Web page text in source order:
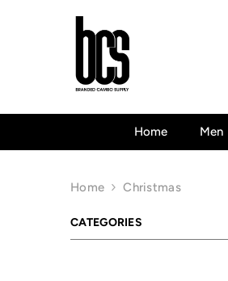
Home Men
Home Christmas
CATEGORIES